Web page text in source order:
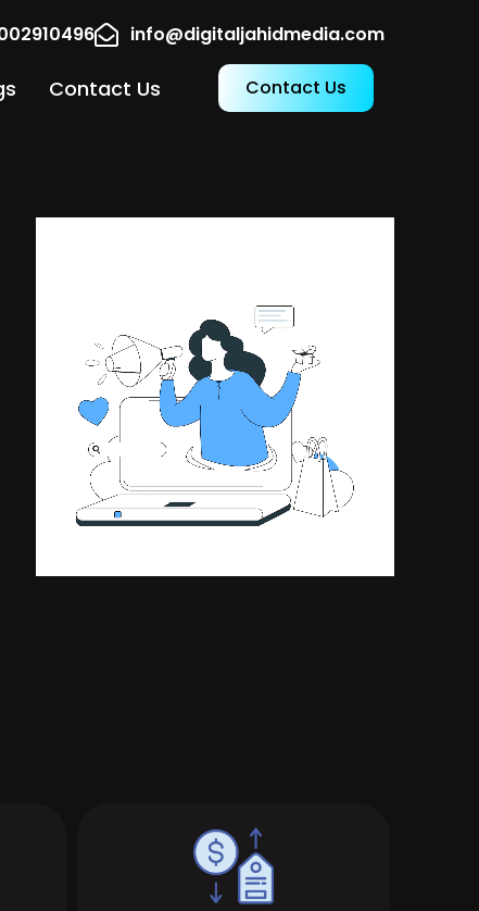
info@digitaljahidmedia.com
Contact Us Contact Us